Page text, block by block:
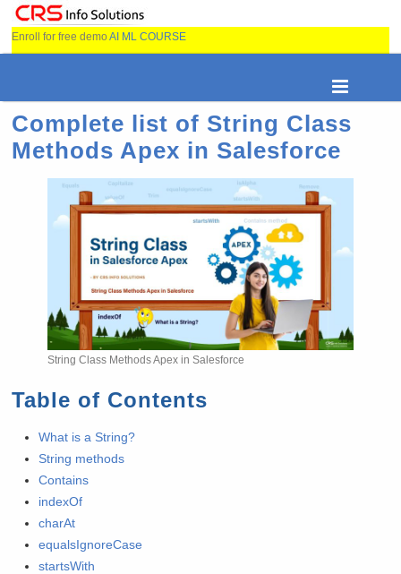
Enroll for free demoAI ML COURSE
Complete list of String Class
Methods Apex in Salesforce
String Class Methods Apex in Salesforce
Table of Contents
What is a String?
String methods
Contains
indexOf
charAt
equalsIgnoreCase
startsWith